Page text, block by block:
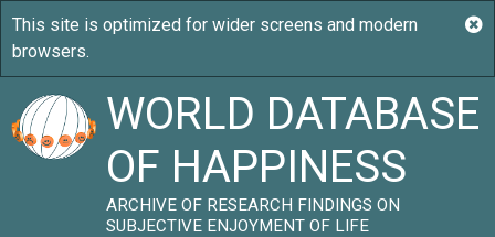
WORLD DATABASE
OF HAPPINESS
ARCHIVE OF RESEARCH FINDINGS ON
SUBJECTIVE ENJOYMENT OF LIFE